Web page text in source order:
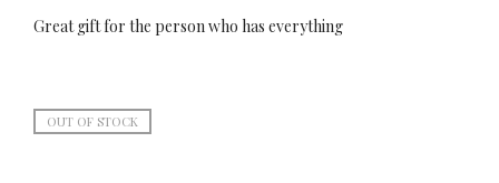
Great gift for the person who has everything
OUT OF STOCK